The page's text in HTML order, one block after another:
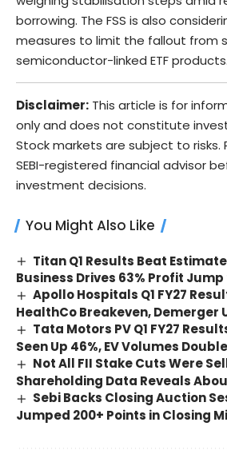
borrowing. The FSS is also
measures to limit the fallout from
semiconductor-linked ETF products.
Disclaimer: This article is for
only and does not constitute
Stock markets are subject to risks.
SEBI-registered financial advisor
investment decisions.
You Might Also Like
Titan Q1 Results Beat
Business Drives 63% Profit Jump
Apollo Hospitals Q1 FY27
HealthCo Breakeven, Demerger
Tata Motors PV Q1 FY27
Seen Up 46%, EV Volumes Double
Not All FII Stake Cuts Were
Shareholding Data Reveals
Sebi Backs Closing Auction
Jumped 200+ Points in Closing